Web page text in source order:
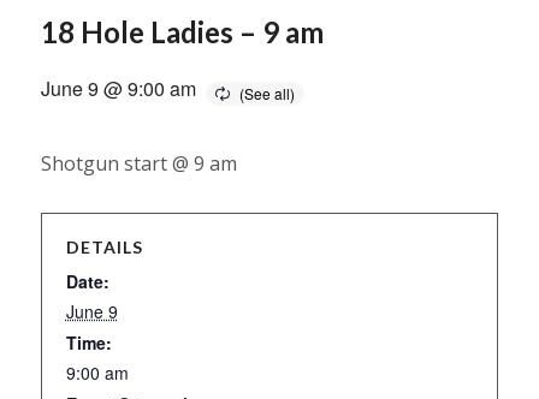
18 Hole Ladies – 9 am
June 9 @ 9:00 am
Shotgun start @ 9 am
DETAILS
Date:
June 9
Time:
9:00 am